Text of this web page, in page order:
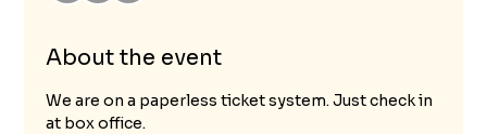
About the event
We are on a paperless ticket system. Just check in
at box office.